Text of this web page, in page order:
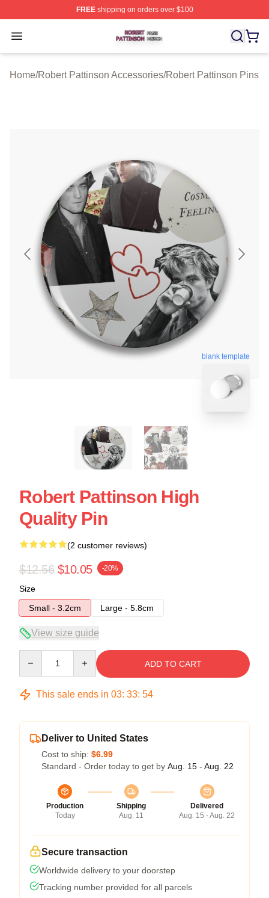
FREEshipping on orders over $100
Open menu
Robert Pattinson Shop ⚡️ Officially Licensed Robert
Home/Robert Pattinson Accessories/Robert Pattinson Pins
blank template
Robert Pattinson High
Quality Pin
(2 customer reviews)
$12.56 $10.05 -20%
Size
Small - 3.2cm
Large - 5.8cm
View size guide
ADD TO CART
This sale ends in 03: 33: 54
Deliver to United States
Cost to ship: $6.99
Standard - Order today to get by Aug. 15 - Aug. 22
Production
Today
Shipping
Aug. 11
Delivered
Aug. 15 - Aug. 22
Secure transaction
Worldwide delivery to your doorstep
Tracking number provided for all parcels